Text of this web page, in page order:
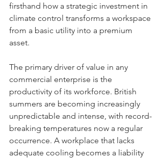
firsthand how a strategic investment in
climate control transforms a workspace
from a basic utility into a premium
asset.
The primary driver of value in any
commercial enterprise is the
productivity of its workforce. British
summers are becoming increasingly
unpredictable and intense, with record-
breaking temperatures now a regular
occurrence. A workplace that lacks
adequate cooling becomes a liability